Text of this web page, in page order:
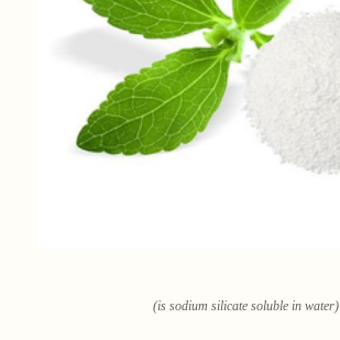
(is sodium silicate soluble in water)